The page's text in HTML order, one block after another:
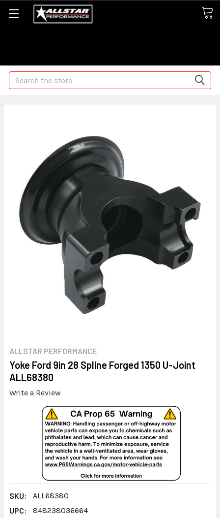
Search
ALLSTAR PERFORMANCE
Yoke Ford 9in 28 Spline Forged 1350 U-Joint
ALL68380
Write a Review
SKU:
ALL68380
UPC:
848238036664